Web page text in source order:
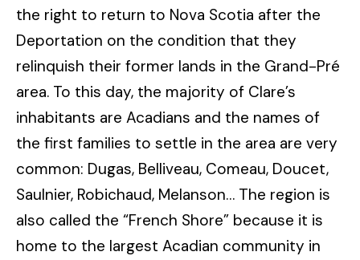
the right to return to Nova Scotia after the
Deportation on the condition that they
relinquish their former lands in the Grand-Pré
area. To this day, the majority of Clare’s
inhabitants are Acadians and the names of
the first families to settle in the area are very
common: Dugas, Belliveau, Comeau, Doucet,
Saulnier, Robichaud, Melanson… The region is
also called the “French Shore” because it is
home to the largest Acadian community in